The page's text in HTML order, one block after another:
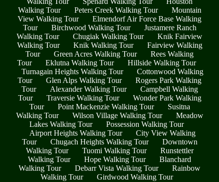
Walking Tour
Peters Creek Walking Tour
Mountain
View Walking Tour
Elmendorf Air Force Base Walking
Tour
Birchwood Walking Tour
Justamere Ranch
Walking Tour
Chugiak Walking Tour
Knik Fairview
Walking Tour
Knik Walking Tour
Fairview Walking
Tour
Green Acres Walking Tour
Rees Walking
Tour
Eklutna Walking Tour
Hillside Walking Tour
Turnagain Heights Walking Tour
Cottonwood Walking
Tour
Glen Alps Walking Tour
Rogers Park Walking
Tour
Alexander Walking Tour
Campbell Walking
Tour
Traversie Walking Tour
Wonder Park Walking
Tour
Point Mackenzie Walking Tour
Susitna
Walking Tour
Wilson Village Walking Tour
Meadow
Lakes Walking Tour
Possession Walking Tour
Airport Heights Walking Tour
City View Walking
Tour
Chugach Heights Walking Tour
Downtown
Walking Tour
Tuomi Walking Tour
Runstettler
Walking Tour
Hope Walking Tour
Blanchard
Walking Tour
Debarr Vista Walking Tour
Rainbow
Walking Tour
Girdwood Walking Tour